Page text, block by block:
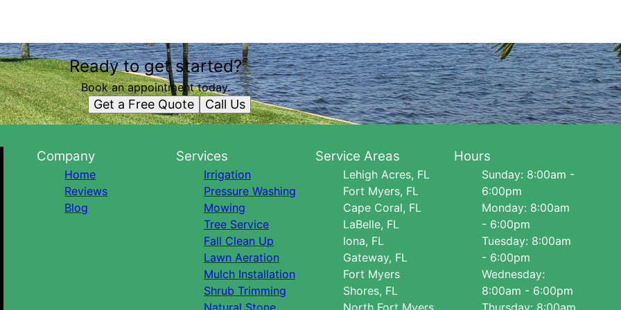
Ready to get started?
Book an appointment today.
Get a Free Quote Call Us
Company
Home
Reviews
Blog
Services
Irrigation
Pressure Washing
Mowing
Tree Service
Fall Clean Up
Lawn Aeration
Mulch Installation
Shrub Trimming
Natural Stone
Service Areas
Lehigh Acres, FL
Fort Myers, FL
Cape Coral, FL
LaBelle, FL
Iona, FL
Gateway, FL
Fort Myers
Shores, FL
North Fort Myers,
Hours
Sunday: 8:00am -
6:00pm
Monday: 8:00am
- 6:00pm
Tuesday: 8:00am
- 6:00pm
Wednesday:
8:00am - 6:00pm
Thursday: 8:00am